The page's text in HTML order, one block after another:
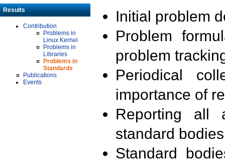
Results
Contribution
Problems in
Linux Kernel
Problems in
Libraries
Problems in
Standards
Publications
Events
Initial problem
Problem
problem
Periodical
importance of
Reporting all
standard
Standard